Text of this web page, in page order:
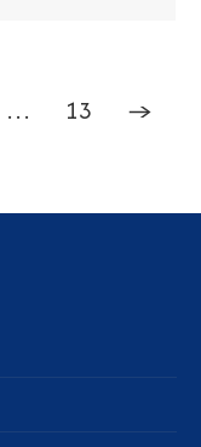
… 13 →